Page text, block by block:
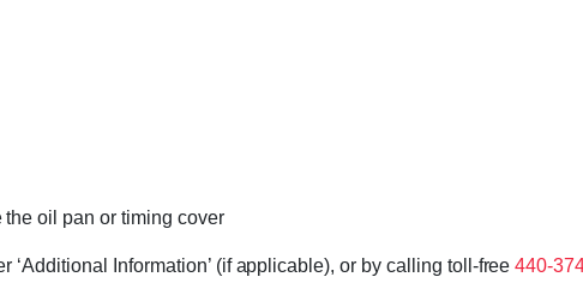
oil pan or timing cover
‘Additional Information’ (if applicable), or by calling toll-free440-